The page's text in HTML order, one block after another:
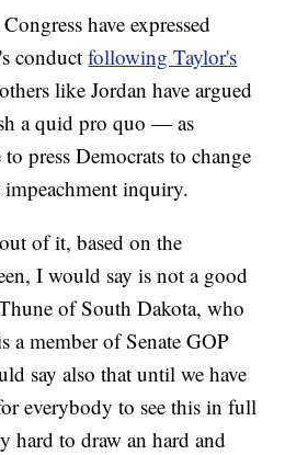
have expressed
conductfollowing Taylor's
like Jordan have argued
a quid pro quo — as
press Democrats to change
inquiry.
of it, based on the
I would say is not a good
of South Dakota, who
a member of Senate GOP
say also that until we have
everybody to see this in full
hard to draw an hard and